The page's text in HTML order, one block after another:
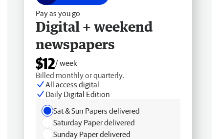
Pay as you go
Digital + weekend
newspapers
$12/ week
Billed monthly or quarterly.
All access digital
Daily Digital Edition
Sat & Sun Papers delivered
Saturday Paper delivered
Sunday Paper delivered